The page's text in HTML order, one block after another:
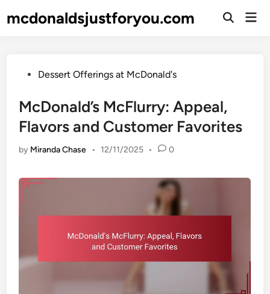
tomcdonaldsjustforyou.com
Open
PostedDessert Offerings at McDonald's
McDonald’s McFlurry: Appeal,
Flavors and Customer Favorites
by Miranda Chase • 12/11/2025 • 0